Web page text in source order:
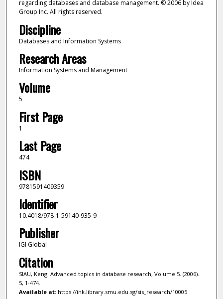
regarding databases and database management. © 2006 by Idea
Group Inc. All rights reserved.
Discipline
Databases and Information Systems
Research Areas
Information Systems and Management
Volume
5
First Page
1
Last Page
474
ISBN
9781591409359
Identifier
10.4018/978-1-59140-935-9
Publisher
IGI Global
Citation
SIAU, Keng. Advanced topics in database research, Volume 5. (2006).
5, 1-474.
Available at:https://ink.library.smu.edu.sg/sis_research/10005